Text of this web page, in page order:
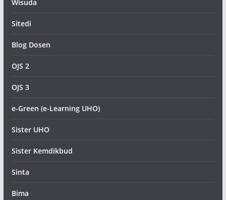
Wisuda
Sitedi
Blog Dosen
OJS 2
OJS 3
e-Green (e-Learning UHO)
Sister UHO
Sister Kemdikbud
Sinta
Bima